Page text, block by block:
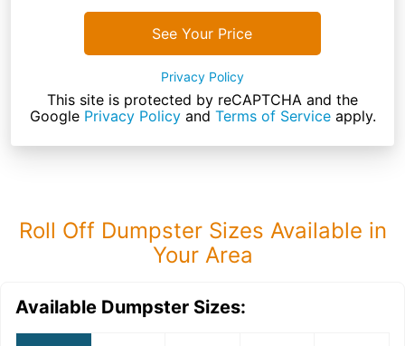
See Your Price
Privacy Policy
This site is protected by reCAPTCHA and the
Google Privacy Policyand Terms of Serviceapply.
Roll Off Dumpster Sizes Available in
Your Area
Available Dumpster Sizes: